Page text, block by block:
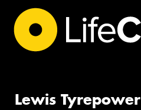
Lewis Tyrepower